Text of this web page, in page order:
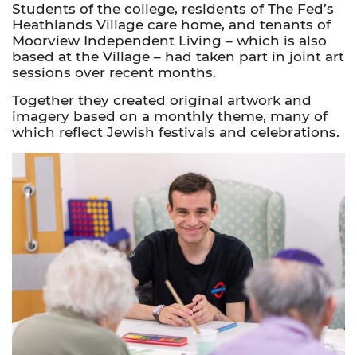
Students of the college, residents of The Fed’s
Heathlands Village care home, and tenants of
Moorview Independent Living – which is also
based at the Village – had taken part in joint art
sessions over recent months.
Together they created original artwork and
imagery based on a monthly theme, many of
which reflect Jewish festivals and celebrations.